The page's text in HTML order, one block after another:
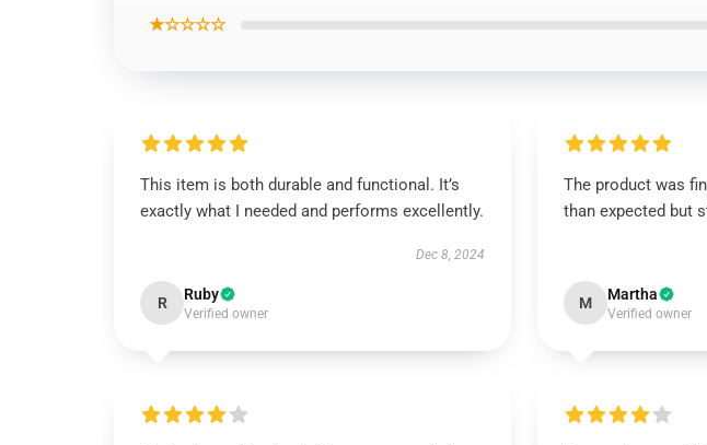
★☆☆☆☆
This item is both durable and functional. It’s
exactly what I needed and performs excellently.
Dec 8, 2024
R Ruby
Verified owner
The product was
than expected but
M Martha
Verified owner